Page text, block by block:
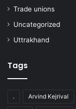
Trade unions
Uncategorized
Uttrakhand
Tags
. Arvind Kejrival